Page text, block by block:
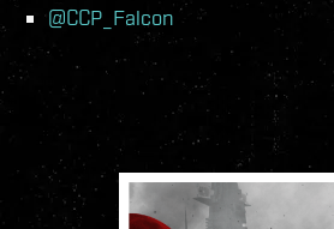
@CCP_Falcon